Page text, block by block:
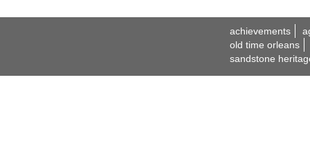
achievements
old time orleans
sandstone